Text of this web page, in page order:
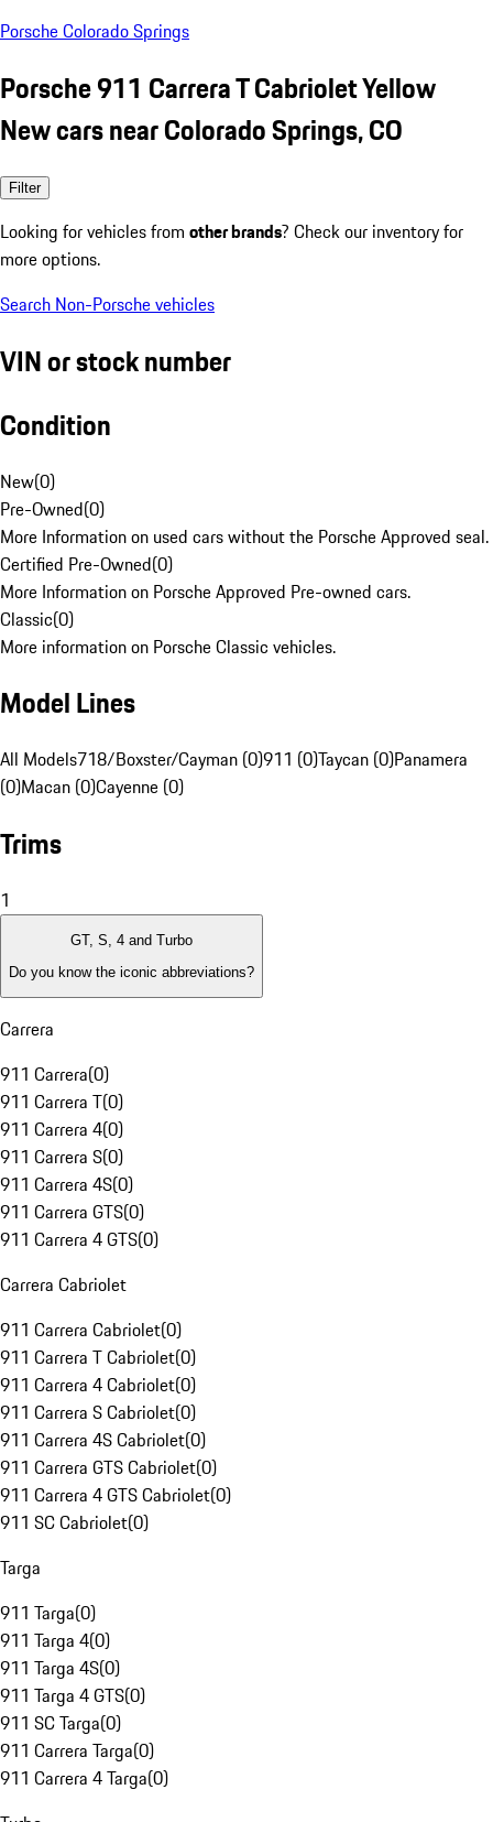
Porsche Colorado Springs
Porsche 911 Carrera T Cabriolet Yellow
New cars near Colorado Springs, CO
Filter
Looking for vehicles from other brands? Check our inventory for
more options.
Search Non-Porsche vehicles
VIN or stock number
Condition
New(0)
Pre-Owned(0)
More Information on used cars without the Porsche Approved seal.
Certified Pre-Owned(0)
More Information on Porsche Approved Pre-owned cars.
Classic(0)
More information on Porsche Classic vehicles.
Model Lines
All Models718/Boxster/Cayman (0)911 (0)Taycan (0)Panamera
(0)Macan (0)Cayenne (0)
Trims
1
GT, S, 4 and Turbo
Do you know the iconic abbreviations?
Carrera
911 Carrera(0)
911 Carrera T(0)
911 Carrera 4(0)
911 Carrera S(0)
911 Carrera 4S(0)
911 Carrera GTS(0)
911 Carrera 4 GTS(0)
Carrera Cabriolet
911 Carrera Cabriolet(0)
911 Carrera T Cabriolet(0)
911 Carrera 4 Cabriolet(0)
911 Carrera S Cabriolet(0)
911 Carrera 4S Cabriolet(0)
911 Carrera GTS Cabriolet(0)
911 Carrera 4 GTS Cabriolet(0)
911 SC Cabriolet(0)
Targa
911 Targa(0)
911 Targa 4(0)
911 Targa 4S(0)
911 Targa 4 GTS(0)
911 SC Targa(0)
911 Carrera Targa(0)
911 Carrera 4 Targa(0)